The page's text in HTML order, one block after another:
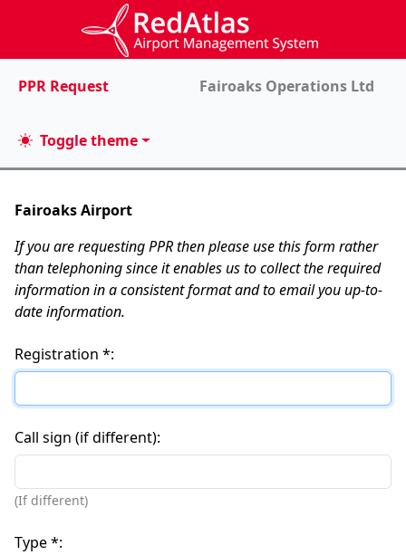
PPR Request Fairoaks Operations Ltd
Toggle theme
Fairoaks Airport
If you are requesting PPR then please use this form rather
than telephoning since it enables us to collect the required
information in a consistent format and to email you up-to-
date information.
Registration *
Call sign (if different)
(If different)
Type *